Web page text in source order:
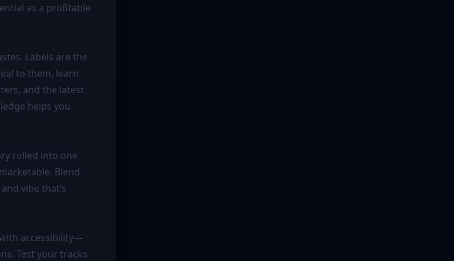
as a profitable
Labels are the
to them, learn
and the latest
helps you
rolled into one
Blend
vibe that’s
accessibility—
Test your tracks